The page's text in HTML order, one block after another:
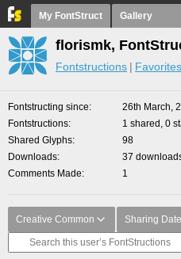
My FontStruct Gallery
florismk,
Fontstructions Favorites
Fontstructing since
26th March,
Fontstructions
1 shared, 0
Shared Glyphs
98
Downloads
37
Comments Made
1
Creative Common Sharing Date